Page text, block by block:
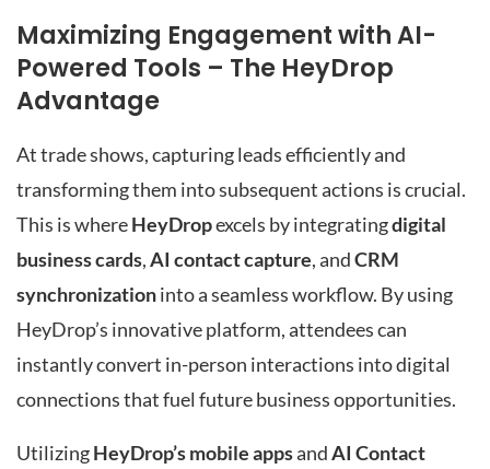
Maximizing Engagement with AI-
Powered Tools – The HeyDrop
Advantage
At trade shows, capturing leads efficiently and
transforming them into subsequent actions is crucial.
This is whereHeyDropexcels by integratingdigital
business cards,AI contact capture, andCRM
synchronizationinto a seamless workflow. By using
HeyDrop’s innovative platform, attendees can
instantly convert in-person interactions into digital
connections that fuel future business opportunities.
UtilizingHeyDrop’s mobile appsandAI Contact